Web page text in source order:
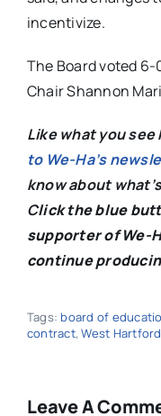
incentivize.
The Board voted
Chair Shannon
Like what you see
to We-Ha’s
know about
Click the blue
supporter of We-
continue
Tags: board of
contract,West Hartford
Leave A